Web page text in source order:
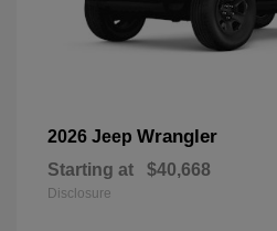
2026 Jeep Wrangler
Starting at $40,668
Disclosure